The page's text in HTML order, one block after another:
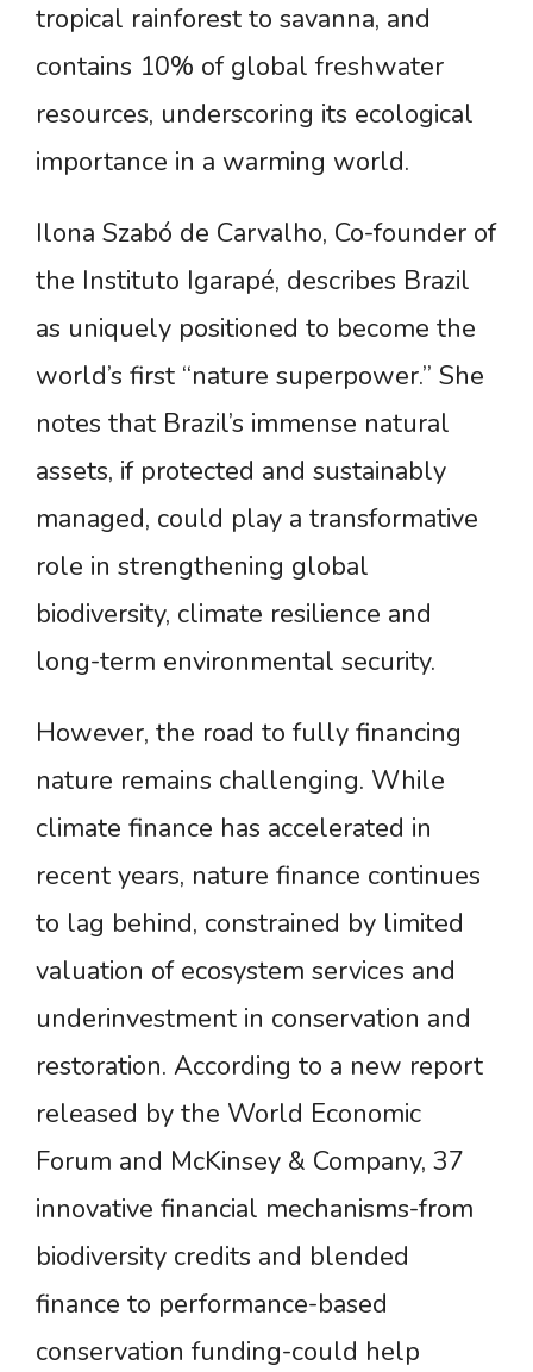
tropical rainforest to savanna, and
contains 10% of global freshwater
resources, underscoring its ecological
importance in a warming world.
Ilona Szabó de Carvalho, Co-founder of
the Instituto Igarapé, describes Brazil
as uniquely positioned to become the
world’s first “nature superpower.” She
notes that Brazil’s immense natural
assets, if protected and sustainably
managed, could play a transformative
role in strengthening global
biodiversity, climate resilience and
long-term environmental security.
However, the road to fully financing
nature remains challenging. While
climate finance has accelerated in
recent years, nature finance continues
to lag behind, constrained by limited
valuation of ecosystem services and
underinvestment in conservation and
restoration. According to a new report
released by the World Economic
Forum and McKinsey & Company, 37
innovative financial mechanisms-from
biodiversity credits and blended
finance to performance-based
conservation funding-could help